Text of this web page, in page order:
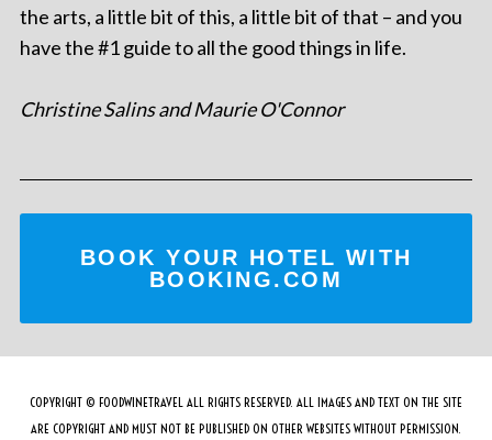
the arts, a little bit of this, a little bit of that – and you
have the #1 guide to all the good things in life.
Christine Salins and Maurie O'Connor
BOOK YOUR HOTEL WITH
BOOKING.COM
COPYRIGHT © FOODWINETRAVEL ALL RIGHTS RESERVED. ALL IMAGES AND TEXT ON THE SITE
ARE COPYRIGHT AND MUST NOT BE PUBLISHED ON OTHER WEBSITES WITHOUT PERMISSION.